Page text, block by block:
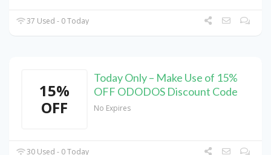
37 Used - 0 Today
15%
OFF
Today Only – Make Use of 15%
OFF ODODOS Discount Code
No Expires
30 Used - 0 Today